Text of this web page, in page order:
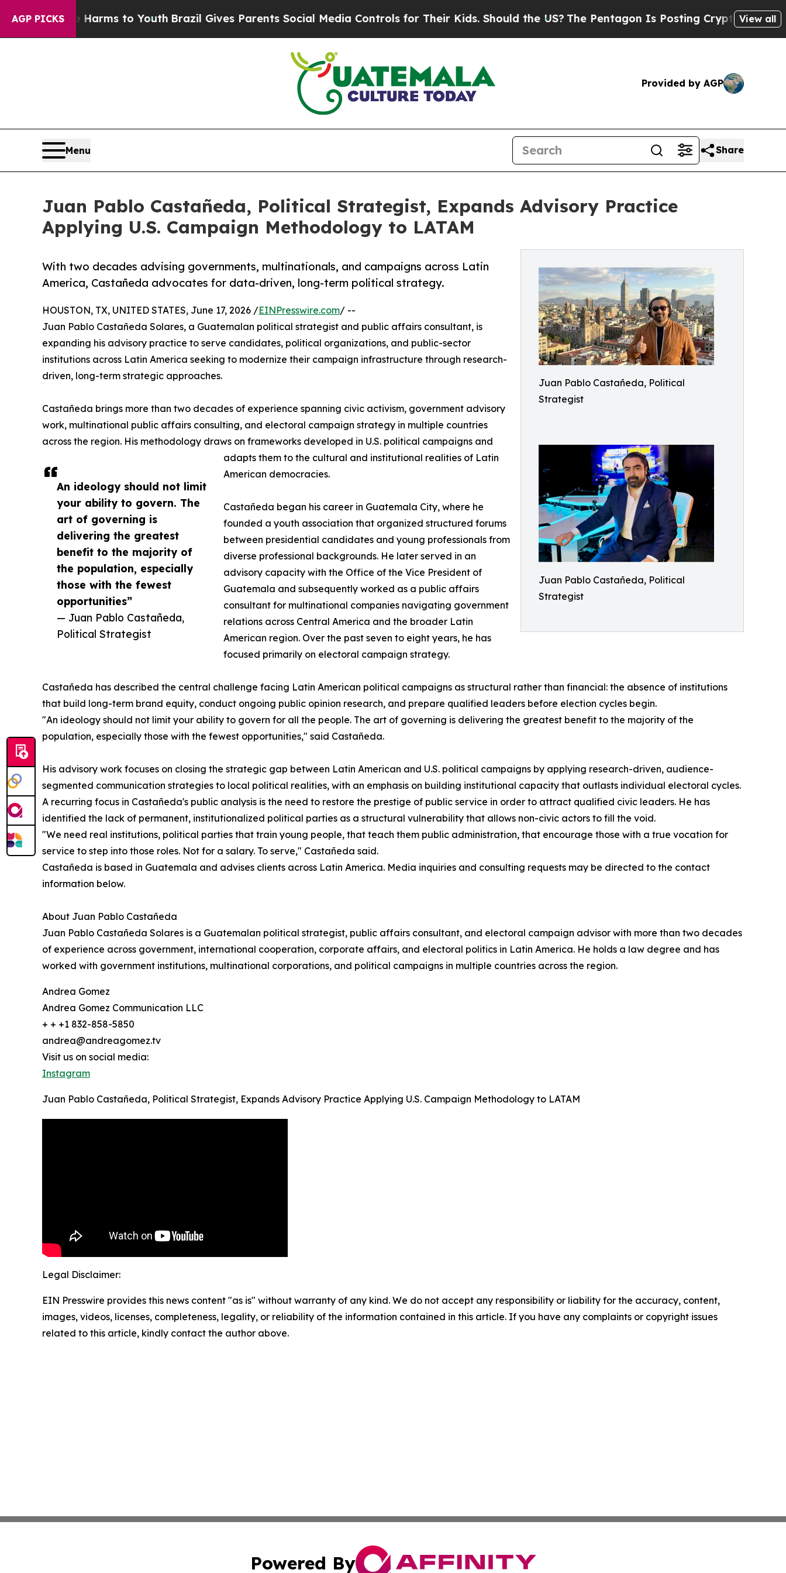
AGP PICKS
Harms to Youth Brazil Gives Parents Social Media Controls for Their Kids. Should the US? The Pentagon Is Posting Cryptic Biblical View all
Provided by AGP
Menu Share
Juan Pablo Castañeda, Political Strategist, Expands Advisory Practice
Applying U.S. Campaign Methodology to LATAM
Juan Pablo Castañeda, Political
Strategist
Juan Pablo Castañeda, Political
Strategist
With two decades advising governments, multinationals, and campaigns across Latin
America, Castañeda advocates for data-driven, long-term political strategy.
An ideology should not limit
your ability to govern. The
art of governing is
delivering the greatest
benefit to the majority of
the population, especially
those with the fewest
opportunities”
— Juan Pablo Castañeda,
Political Strategist
HOUSTON, TX, UNITED STATES, June 17, 2026 /EINPresswire.com/ --
Juan Pablo Castañeda Solares, a Guatemalan political strategist and public affairs consultant, is
expanding his advisory practice to serve candidates, political organizations, and public-sector
institutions across Latin America seeking to modernize their campaign infrastructure through research-
driven, long-term strategic approaches.
Castañeda brings more than two decades of experience spanning civic activism, government advisory
work, multinational public affairs consulting, and electoral campaign strategy in multiple countries
across the region. His methodology draws on frameworks developed in U.S. political campaigns and
adapts them to the cultural and institutional realities of Latin
American democracies.
Castañeda began his career in Guatemala City, where he
founded a youth association that organized structured forums
between presidential candidates and young professionals from
diverse professional backgrounds. He later served in an
advisory capacity with the Office of the Vice President of
Guatemala and subsequently worked as a public affairs
consultant for multinational companies navigating government
relations across Central America and the broader Latin
American region. Over the past seven to eight years, he has
focused primarily on electoral campaign strategy.
Castañeda has described the central challenge facing Latin American political campaigns as structural rather than financial: the absence of institutions
that build long-term brand equity, conduct ongoing public opinion research, and prepare qualified leaders before election cycles begin.
"An ideology should not limit your ability to govern for all the people. The art of governing is delivering the greatest benefit to the majority of the
population, especially those with the fewest opportunities," said Castañeda.
His advisory work focuses on closing the strategic gap between Latin American and U.S. political campaigns by applying research-driven, audience-
segmented communication strategies to local political realities, with an emphasis on building institutional capacity that outlasts individual electoral cycles.
A recurring focus in Castañeda's public analysis is the need to restore the prestige of public service in order to attract qualified civic leaders. He has
identified the lack of permanent, institutionalized political parties as a structural vulnerability that allows non-civic actors to fill the void.
"We need real institutions, political parties that train young people, that teach them public administration, that encourage those with a true vocation for
service to step into those roles. Not for a salary. To serve," Castañeda said.
Castañeda is based in Guatemala and advises clients across Latin America. Media inquiries and consulting requests may be directed to the contact
information below.
About Juan Pablo Castañeda
Juan Pablo Castañeda Solares is a Guatemalan political strategist, public affairs consultant, and electoral campaign advisor with more than two decades
of experience across government, international cooperation, corporate affairs, and electoral politics in Latin America. He holds a law degree and has
worked with government institutions, multinational corporations, and political campaigns in multiple countries across the region.
Andrea Gomez
Andrea Gomez Communication LLC
+ + +1 832-858-5850
andrea@andreagomez.tv
Visit us on social media:
Instagram
Juan Pablo Castañeda, Political Strategist, Expands Advisory Practice Applying U.S. Campaign Methodology to LATAM
Legal Disclaimer:
EIN Presswire provides this news content "as is" without warranty of any kind. We do not accept any responsibility or liability for the accuracy, content,
images, videos, licenses, completeness, legality, or reliability of the information contained in this article. If you have any complaints or copyright issues
related to this article, kindly contact the author above.
Powered By